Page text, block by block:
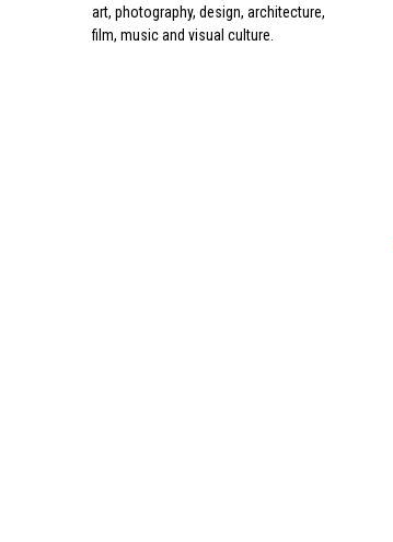
art, photography, design, architecture,
film, music and visual culture.